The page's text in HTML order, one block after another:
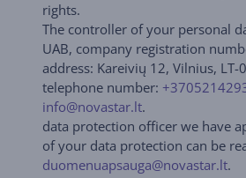
rights.
The controller of your personal
UAB, company registration
address: Kareivių 12, Vilnius, LT-
telephone number:
info@novastar.lt.
data protection officer we have
of your data protection can be
duomenuapsauga@novastar.lt.